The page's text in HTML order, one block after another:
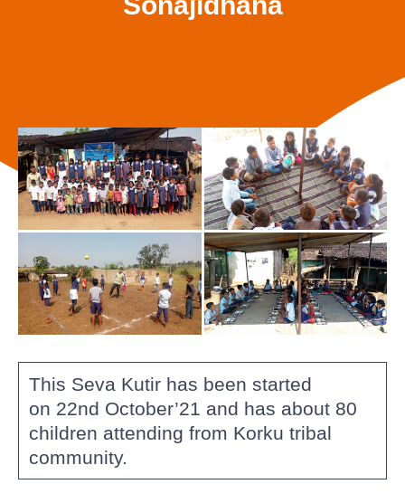
This Seva Kutir has been started
on 22nd October’21 and has about 80
children attending from Korku tribal
community.